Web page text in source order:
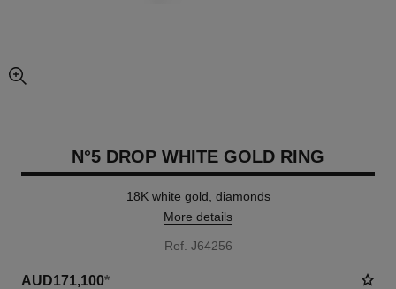
enlarged view of picture
N°5 DROP WHITE GOLD RING
18K white gold, diamonds
More details
Ref. J64256
AUD171,100*